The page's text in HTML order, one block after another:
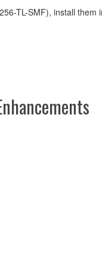
TL-SMF), install